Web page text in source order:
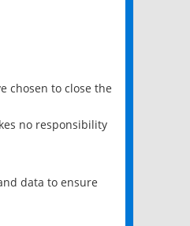
chosen to close the
no responsibility
data to ensure